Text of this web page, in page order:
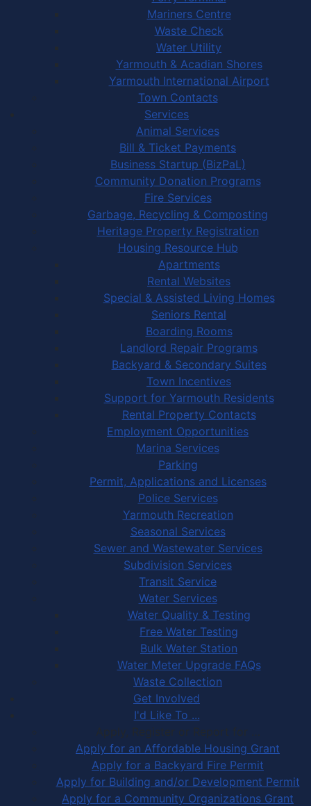
Mariners Centre
Waste Check
Water Utility
Yarmouth & Acadian Shores
Yarmouth International Airport
Town Contacts
Services
Animal Services
Bill & Ticket Payments
Business Startup (BizPaL)
Community Donation Programs
Fire Services
Garbage, Recycling & Composting
Heritage Property Registration
Housing Resource Hub
Apartments
Rental Websites
Special & Assisted Living Homes
Seniors Rental
Boarding Rooms
Landlord Repair Programs
Backyard & Secondary Suites
Town Incentives
Support for Yarmouth Residents
Rental Property Contacts
Employment Opportunities
Marina Services
Parking
Permit, Applications and Licenses
Police Services
Yarmouth Recreation
Seasonal Services
Sewer and Wastewater Services
Subdivision Services
Transit Service
Water Services
Water Quality & Testing
Free Water Testing
Bulk Water Station
Water Meter Upgrade FAQs
Waste Collection
Get Involved
I'd Like To ...
Apply, Register or Report for …
Apply for an Affordable Housing Grant
Apply for a Backyard Fire Permit
Apply for Building and/or Development Permit
Apply for a Community Organizations Grant